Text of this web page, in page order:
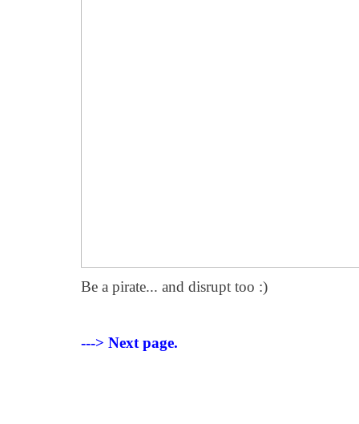
Be a pirate... and disrupt too :)
---> Next page.